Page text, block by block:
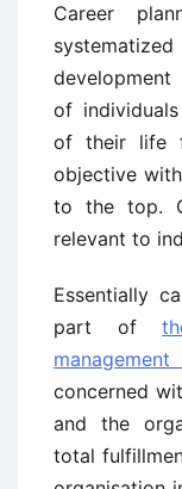
Career
of
of their life
objective
to the top.
relevant to
Essentially
part of
concerned
and the
total